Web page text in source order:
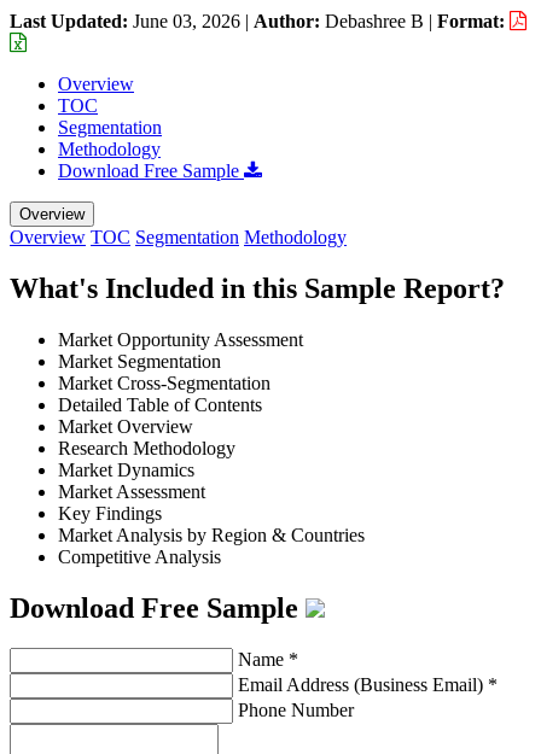
Last Updated: June 03, 2026 | Author: Debashree B | Format:
Overview
TOC
Segmentation
Methodology
Download Free Sample
Overview
Overview TOC Segmentation Methodology
What's Included in this Sample Report?
Market Opportunity Assessment
Market Segmentation
Market Cross-Segmentation
Detailed Table of Contents
Market Overview
Research Methodology
Market Dynamics
Market Assessment
Key Findings
Market Analysis by Region & Countries
Competitive Analysis
Download Free Sample
Name *
Email Address (Business Email) *
Phone Number